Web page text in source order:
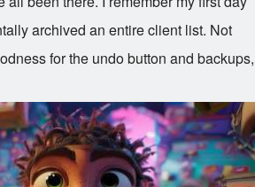
archived an entire client list. Not
for the undo button and backups,